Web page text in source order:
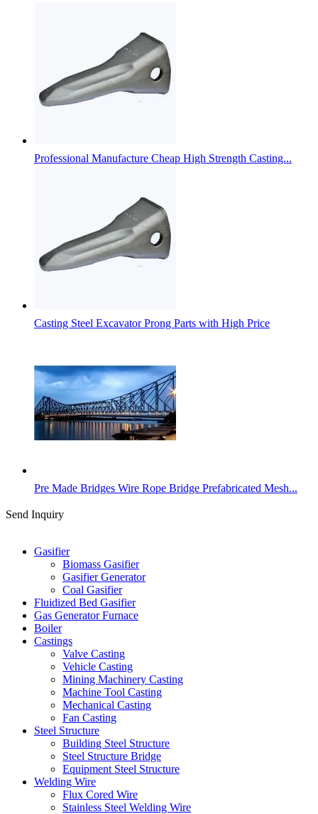
Professional Manufacture Cheap High Strength Casting...
Casting Steel Excavator Prong Parts with High Price
Pre Made Bridges Wire Rope Bridge Prefabricated Mesh...
Send Inquiry
Gasifier
Biomass Gasifier
Gasifier Generator
Coal Gasifier
Fluidized Bed Gasifier
Gas Generator Furnace
Boiler
Castings
Valve Casting
Vehicle Casting
Mining Machinery Casting
Machine Tool Casting
Mechanical Casting
Fan Casting
Steel Structure
Building Steel Structure
Steel Structure Bridge
Equipment Steel Structure
Welding Wire
Flux Cored Wire
Stainless Steel Welding Wire